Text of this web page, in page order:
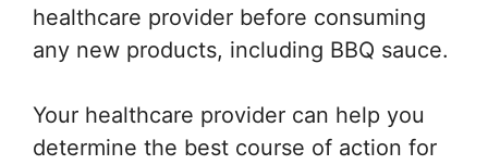
healthcare provider before consuming
any new products, including BBQ sauce.
Your healthcare provider can help you
determine the best course of action for